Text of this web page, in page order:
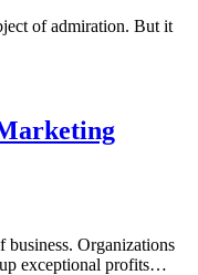
of admiration. But it
Organizations
up exceptional profits…